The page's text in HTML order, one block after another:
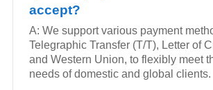
accept?
A: We support various payment
Telegraphic Transfer (T/T), Letter of
and Western Union, to flexibly meet
needs of domestic and global clients.